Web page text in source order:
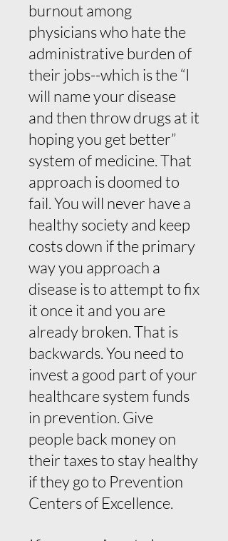
burnout among
physicians who hate the
administrative burden of
their jobs--which is the “I
will name your disease
and then throw drugs at it
hoping you get better”
system of medicine. That
approach is doomed to
fail. You will never have a
healthy society and keep
costs down if the primary
way you approach a
disease is to attempt to fix
it once it and you are
already broken. That is
backwards. You need to
invest a good part of your
healthcare system funds
in prevention. Give
people back money on
their taxes to stay healthy
if they go to Prevention
Centers of Excellence.